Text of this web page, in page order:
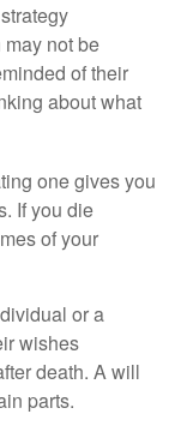
not be
of their
about what
one gives you
If you die
of your
or a
wishes
death. A will
parts.